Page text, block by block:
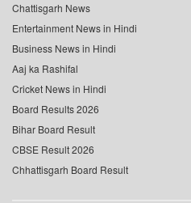
Chattisgarh News
Entertainment News in Hindi
Business News in Hindi
Aaj ka Rashifal
Cricket News in Hindi
Board Results 2026
Bihar Board Result
CBSE Result 2026
Chhattisgarh Board Result